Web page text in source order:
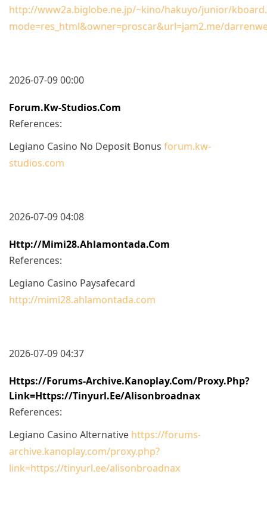
http://www2a.biglobe.ne.jp/~kino/hakuyo/junior/
mode=res_html&owner=proscar&url=jam2.me/
2026-07-09 00:00
Forum.kw-Studios.com
References:
Legiano Casino No Deposit Bonus forum.kw-
studios.com
2026-07-09 04:08
Http://mimi28.ahlamontada.com
References:
Legiano Casino Paysafecard
http://mimi28.ahlamontada.com
2026-07-09 04:37
Https://forums-Archive.kanoplay.com/proxy.php?
Link=https://tinyurl.ee/alisonbroadnax
References:
Legiano Casino Alternative https://forums-
archive.kanoplay.com/proxy.php?
link=https://tinyurl.ee/alisonbroadnax